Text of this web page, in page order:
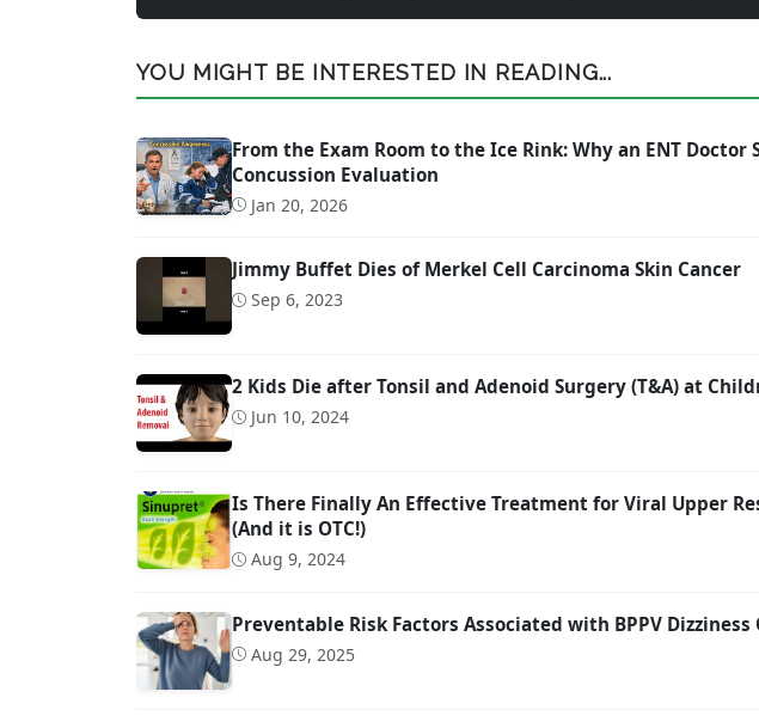
YOU MIGHT BE INTERESTED IN READING...
From the Exam Room to the Ice Rink: Why an ENT
Concussion Evaluation
Jan 20, 2026
Jimmy Buffet Dies of Merkel Cell Carcinoma Skin Cancer
Sep 6, 2023
2 Kids Die after Tonsil and Adenoid Surgery (T&A) at
Jun 10, 2024
Is There Finally An Effective Treatment for Viral Upper
(And it is OTC!)
Aug 9, 2024
Preventable Risk Factors Associated with BPPV
Aug 29, 2025